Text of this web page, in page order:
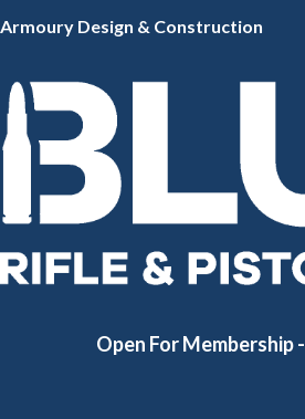
Armoury Design & Construction
Open For Membership -